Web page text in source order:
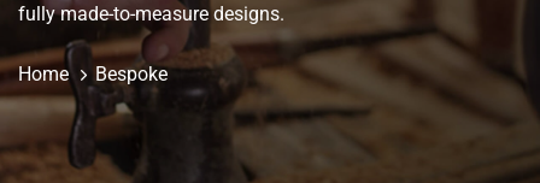
fully made-to-measure designs.
Home Bespoke